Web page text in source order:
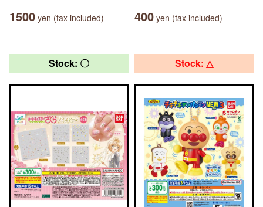
1500 yen (tax included) 400 yen (tax included)
Stock: 〇 Stock: △